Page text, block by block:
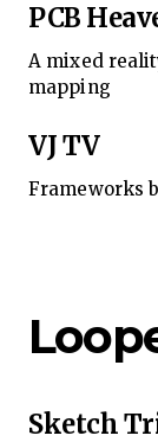
PCB
A mixed
mapping
VJ TV
Frameworks
Sketch